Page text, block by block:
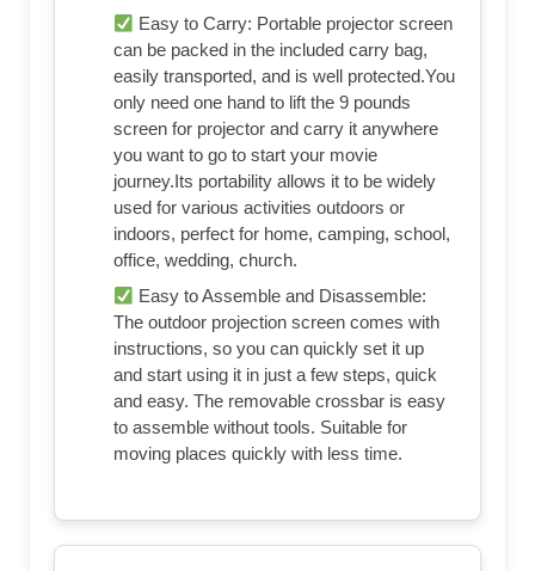
Easy to Carry: Portable projector screen
can be packed in the included carry bag,
easily transported, and is well protected.You
only need one hand to lift the 9 pounds
screen for projector and carry it anywhere
you want to go to start your movie
journey.Its portability allows it to be widely
used for various activities outdoors or
indoors, perfect for home, camping, school,
office, wedding, church.
Easy to Assemble and Disassemble:
The outdoor projection screen comes with
instructions, so you can quickly set it up
and start using it in just a few steps, quick
and easy. The removable crossbar is easy
to assemble without tools. Suitable for
moving places quickly with less time.